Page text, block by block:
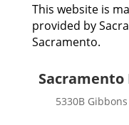
This website is
provided by
Sacramento.
Sacramento
5330B